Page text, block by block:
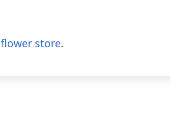
flower store.